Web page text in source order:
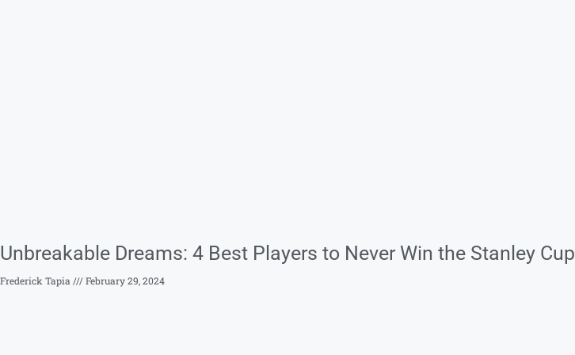
Unbreakable Dreams: 4 Best Players to Never Win the Stanley Cup
Frederick Tapia February 29, 2024